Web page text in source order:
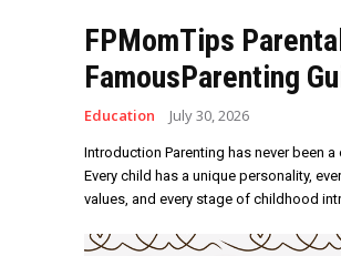
FPMomTips
FamousParenting
Education July 30, 2026
Introduction Parenting has never been
Every child has a unique personality,
values, and every stage of childhood